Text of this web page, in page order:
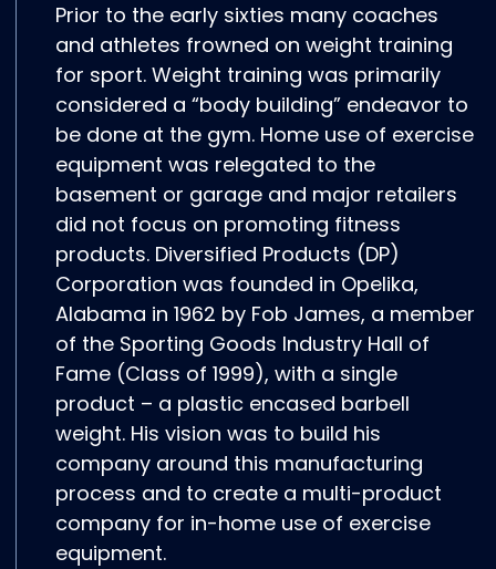
Prior to the early sixties many coaches
and athletes frowned on weight training
for sport. Weight training was primarily
considered a “body building” endeavor to
be done at the gym. Home use of exercise
equipment was relegated to the
basement or garage and major retailers
did not focus on promoting fitness
products. Diversified Products (DP)
Corporation was founded in Opelika,
Alabama in 1962 by Fob James, a member
of the Sporting Goods Industry Hall of
Fame (Class of 1999), with a single
product – a plastic encased barbell
weight. His vision was to build his
company around this manufacturing
process and to create a multi-product
company for in-home use of exercise
equipment.